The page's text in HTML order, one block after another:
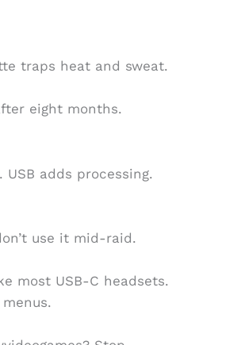
traps heat and sweat.
eight months.
adds processing.
use it mid-raid.
most USB-C headsets.